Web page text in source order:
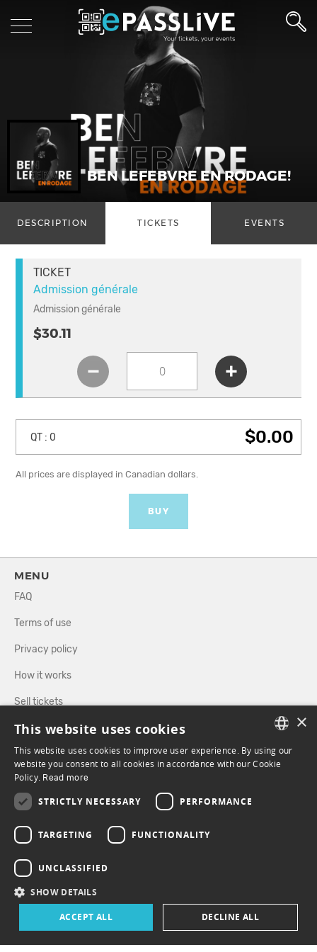
BEN LEFEBVRE EN RODAGE!
DESCRIPTION TICKETS EVENTS
TICKET
Admission générale
Admission générale
$30.11
QT : 0 $0.00
All prices are displayed in Canadian dollars.
BUY
MENU
FAQ
Terms of use
Privacy policy
How it works
Sell tickets
Directory
FOLLOW US
FRENCH
×
This website uses cookies
This website uses cookies to improve user experience. By using our
website you consent to all cookies in accordance with our Cookie
Policy. Read more
STRICTLY NECESSARY PERFORMANCE
TARGETING FUNCTIONALITY
UNCLASSIFIED
SHOW DETAILS
ACCEPT ALL DECLINE ALL